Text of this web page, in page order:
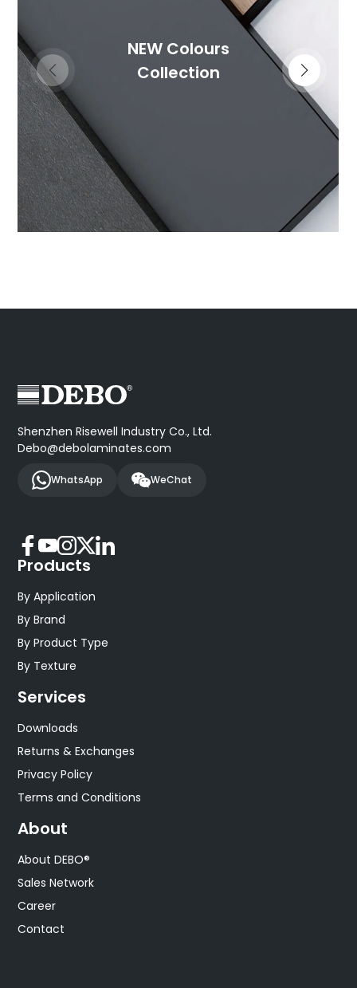
NEW Colours
Collection
Shenzhen Risewell Industry Co., Ltd.
Debo@debolaminates.com
WhatsApp WeChat
Products
By Application
By Brand
By Product Type
By Texture
Services
Downloads
Returns & Exchanges
Privacy Policy
Terms and Conditions
About
About DEBO®
Sales Network
Career
Contact